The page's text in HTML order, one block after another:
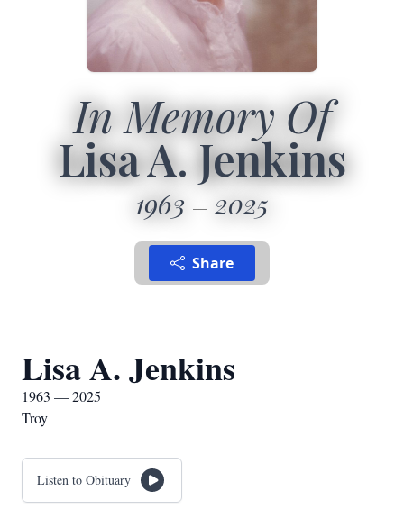
In Memory Of
Lisa A. Jenkins
1963 2025
Share
Lisa A. Jenkins
1963 — 2025
Troy
Listen to Obituary